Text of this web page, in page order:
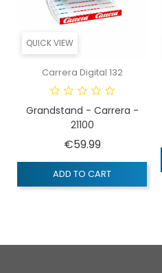
QUICK VIEW
Carrera Digital 132
Grandstand - Carrera -
21100
€59.99Price
ADD TO CART